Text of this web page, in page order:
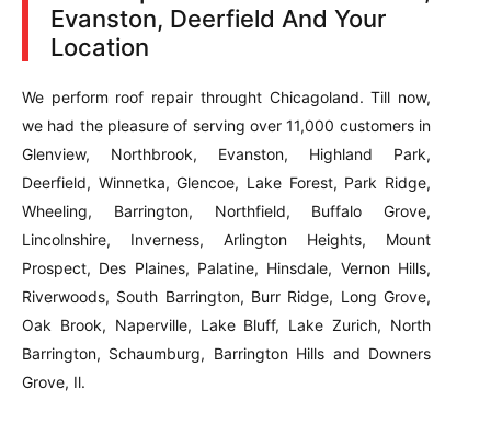
Evanston, Deerfield And Your
Location
We perform roof repair throught Chicagoland. Till now,
we had the pleasure of serving over 11,000 customers in
Glenview, Northbrook, Evanston, Highland Park,
Deerfield, Winnetka, Glencoe, Lake Forest, Park Ridge,
Wheeling, Barrington, Northfield, Buffalo Grove,
Lincolnshire, Inverness, Arlington Heights, Mount
Prospect, Des Plaines, Palatine, Hinsdale, Vernon Hills,
Riverwoods, South Barrington, Burr Ridge, Long Grove,
Oak Brook, Naperville, Lake Bluff, Lake Zurich, North
Barrington, Schaumburg, Barrington Hills and Downers
Grove, Il.